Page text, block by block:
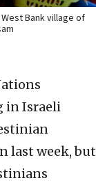
Bank village of
in Israeli
last week, but